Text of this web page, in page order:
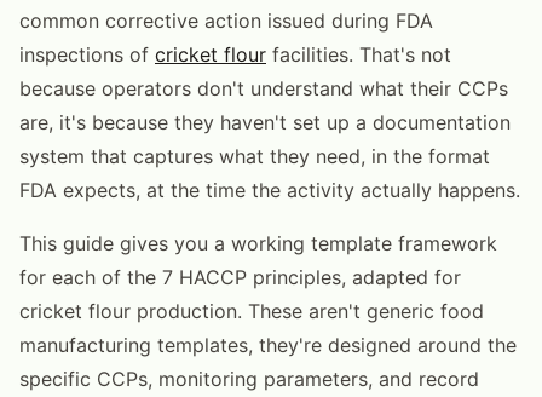
common corrective action issued during FDA
inspections of cricket flour facilities. That's not
because operators don't understand what their CCPs
are, it's because they haven't set up a documentation
system that captures what they need, in the format
FDA expects, at the time the activity actually happens.
This guide gives you a working template framework
for each of the 7 HACCP principles, adapted for
cricket flour production. These aren't generic food
manufacturing templates, they're designed around the
specific CCPs, monitoring parameters, and record